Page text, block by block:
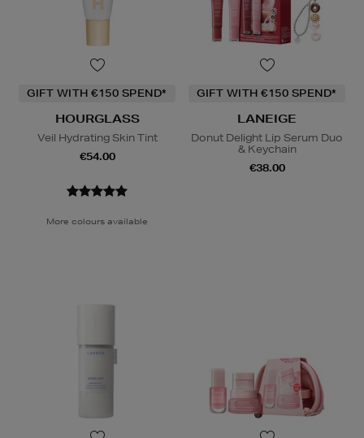
GIFT WITH €150 SPEND*
HOURGLASS
Veil Hydrating Skin Tint
€54.00
More colours available
GIFT WITH €150 SPEND*
LANEIGE
Donut Delight Lip Serum Duo
& Keychain
€38.00